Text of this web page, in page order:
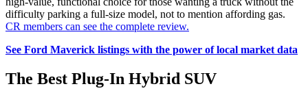
difficulty parking a full-size model, not to mention affording gas.
CR members can see the complete review.
See Ford Maverick listings with the power of local market data
The Best Plug-In Hybrid SUV